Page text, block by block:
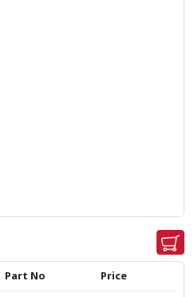
Part No Price